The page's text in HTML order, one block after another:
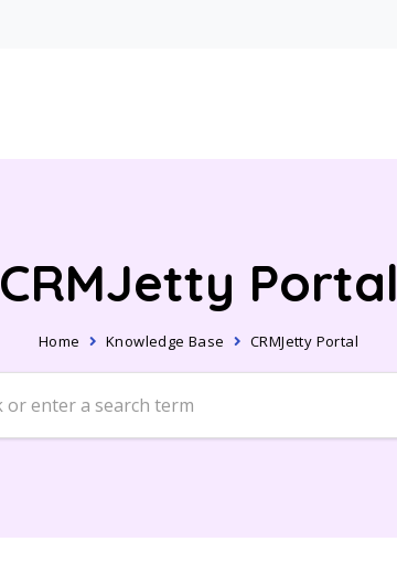
CRMJetty Portal
Home Knowledge Base CRMJetty Portal